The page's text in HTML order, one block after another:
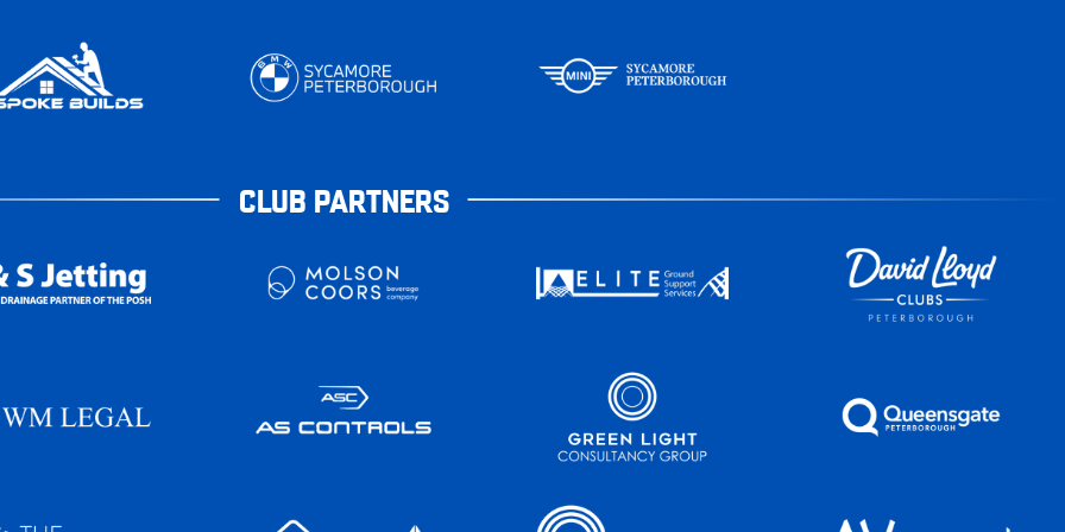
CLUB PARTNERS